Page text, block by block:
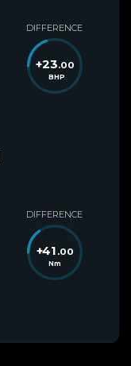
DIFFERENCE
+23.00
BHP
DIFFERENCE
+41 .00
Nm